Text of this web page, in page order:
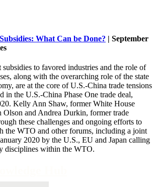
What Can be Done? | September
subsidies to favored industries and the role of
along with the overarching role of the state
are at the core of U.S.-China trade tensions
in the U.S.-China Phase One trade deal,
Kelly Ann Shaw, former White House
Olson and Andrea Durkin, former trade
these challenges and ongoing efforts to
the WTO and other forums, including a joint
2020 by the U.S., EU and Japan calling
disciplines within the WTO.